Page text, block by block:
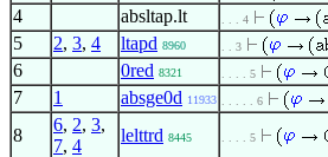
4 absltap.lt . . . 4
5 2, 3, 4 ltapd 8960 . . 3
6
0red 8321 . . . . 5
7 1 absge0d 11933 . . . . . 6
8
6, 2, 3,
7, 4
lelttrd 8445 . . . . 5